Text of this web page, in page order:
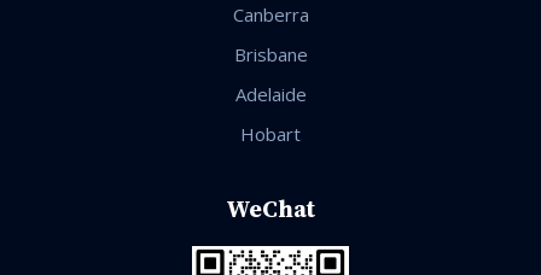
Canberra
Brisbane
Adelaide
Hobart
WeChat